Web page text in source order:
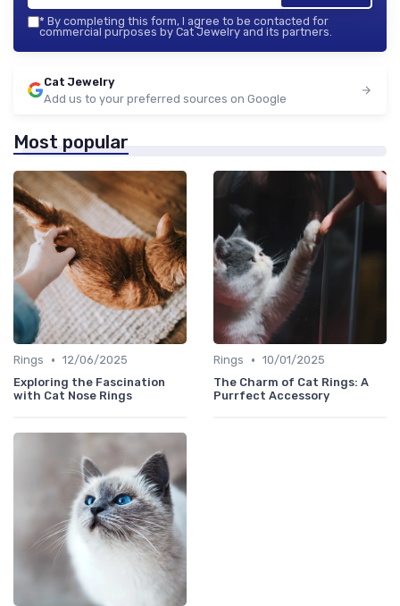
* By completing this form, I agree to be contacted for
commercial purposes by Cat Jewelry and its partners.
Cat Jewelry
Add us to your preferred sources on Google
Most popular
Rings • 12/06/2025
Exploring the Fascination
with Cat Nose Rings
Rings • 10/01/2025
The Charm of Cat Rings: A
Purrfect Accessory